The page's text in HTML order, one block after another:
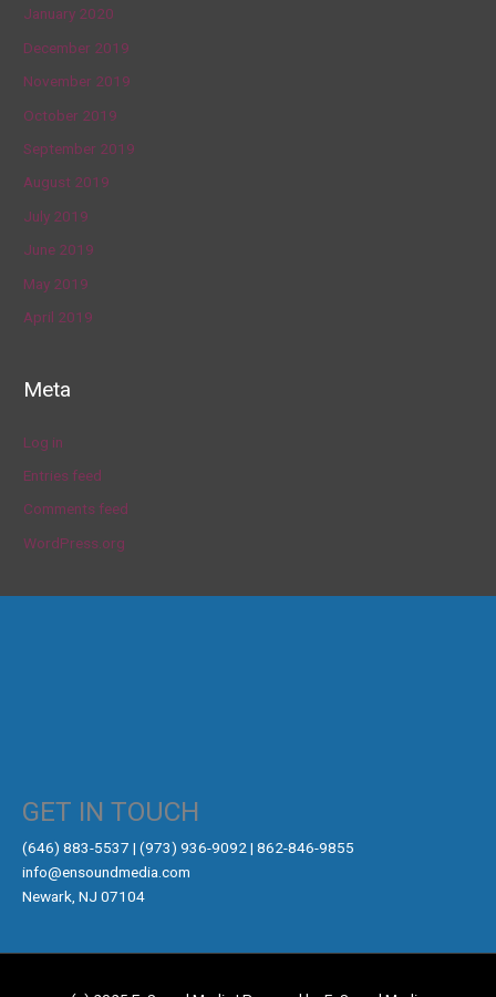
January 2020
December 2019
November 2019
October 2019
September 2019
August 2019
July 2019
June 2019
May 2019
April 2019
Meta
Log in
Entries feed
Comments feed
WordPress.org
GET IN TOUCH
‪(646) 883-5537‬ | (973) 936-9092 | 862-846-9855
info@ensoundmedia.com
Newark, NJ 07104